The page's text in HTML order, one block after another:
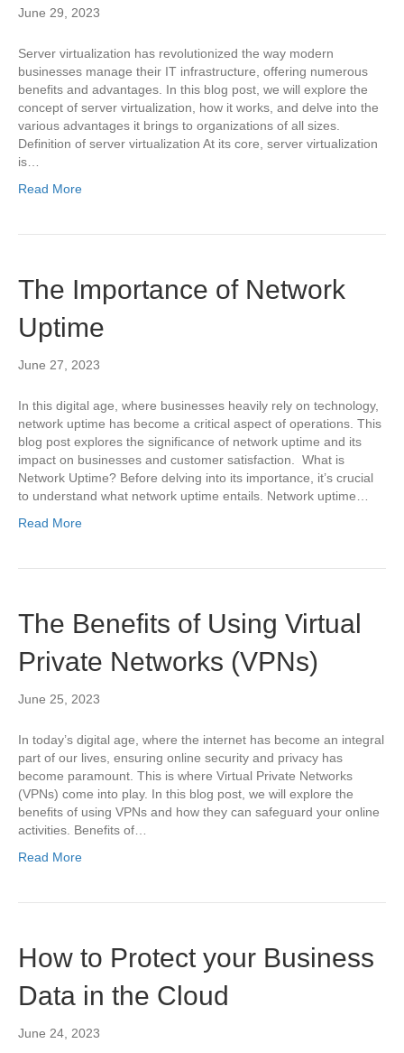
June 29, 2023
Server virtualization has revolutionized the way modern
businesses manage their IT infrastructure, offering numerous
benefits and advantages. In this blog post, we will explore the
concept of server virtualization, how it works, and delve into the
various advantages it brings to organizations of all sizes.
Definition of server virtualization At its core, server virtualization
is…
Read More
The Importance of Network
Uptime
June 27, 2023
In this digital age, where businesses heavily rely on technology,
network uptime has become a critical aspect of operations. This
blog post explores the significance of network uptime and its
impact on businesses and customer satisfaction. What is
Network Uptime? Before delving into its importance, it’s crucial
to understand what network uptime entails. Network uptime…
Read More
The Benefits of Using Virtual
Private Networks (VPNs)
June 25, 2023
In today’s digital age, where the internet has become an integral
part of our lives, ensuring online security and privacy has
become paramount. This is where Virtual Private Networks
(VPNs) come into play. In this blog post, we will explore the
benefits of using VPNs and how they can safeguard your online
activities. Benefits of…
Read More
How to Protect your Business
Data in the Cloud
June 24, 2023